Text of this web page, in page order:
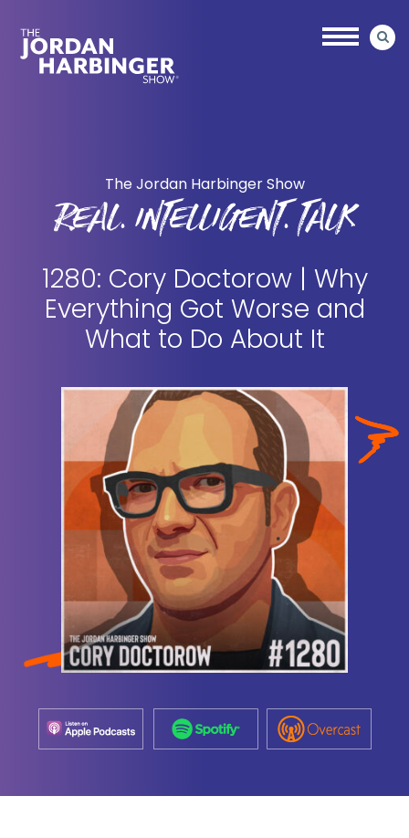
main
primary
The Jordan Harbinger Show
REAL. INTELLIGENT. TALK
1280: Cory Doctorow | Why
Everything Got Worse and
What to Do About It